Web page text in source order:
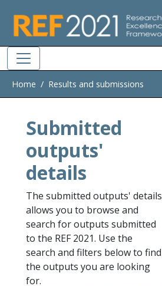
Home Results and submissions
Submitted
outputs'
details
The submitted outputs' details
allows you to browse and
search for outputs submitted
to the REF 2021. Use the
search and filters below to find
the outputs you are looking
for.